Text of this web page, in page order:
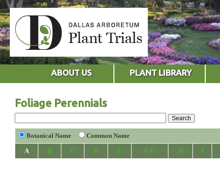
ABOUT US PLANT LIBRARY
Foliage Perennials
Botanical Name Common Name
A B C D E F-G H I